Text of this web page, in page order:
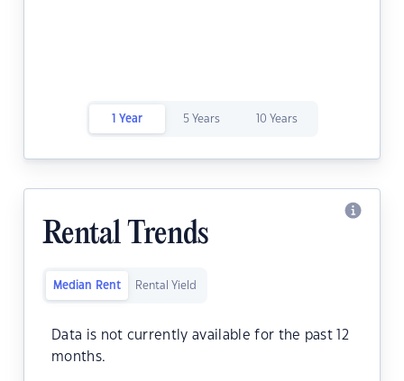
1 Year 5 Years 10 Years
Rental Trends
Median Rent Rental Yield
Data is not currently available for the past 12
months.